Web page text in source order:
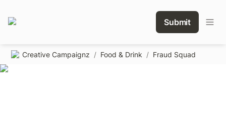
Submit
Creative Campaignz / Food & Drink / Fraud Squad